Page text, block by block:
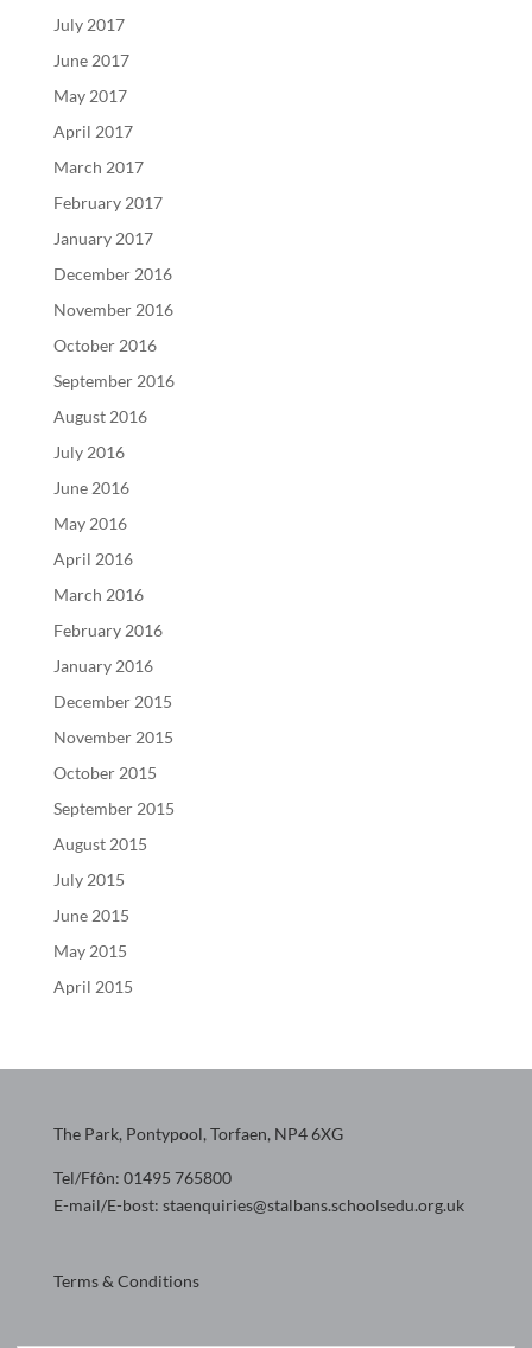
July 2017
June 2017
May 2017
April 2017
March 2017
February 2017
January 2017
December 2016
November 2016
October 2016
September 2016
August 2016
July 2016
June 2016
May 2016
April 2016
March 2016
February 2016
January 2016
December 2015
November 2015
October 2015
September 2015
August 2015
July 2015
June 2015
May 2015
April 2015
The Park, Pontypool, Torfaen, NP4 6XG
Tel/Ffôn: 01495 765800
E-mail/E-bost: staenquiries@stalbans.schoolsedu.org.uk
Terms & Conditions